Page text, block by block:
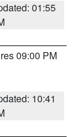
01:55
09:00 PM
10:41